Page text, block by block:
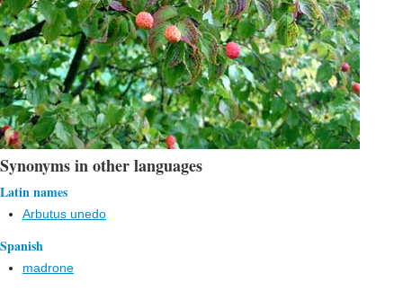
Synonyms in other languages
Latin names
Arbutus unedo
Spanish
madrone